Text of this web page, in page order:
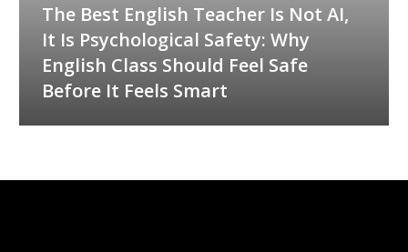
The Best English Teacher Is Not AI,
It Is Psychological Safety: Why
English Class Should Feel Safe
Before It Feels Smart